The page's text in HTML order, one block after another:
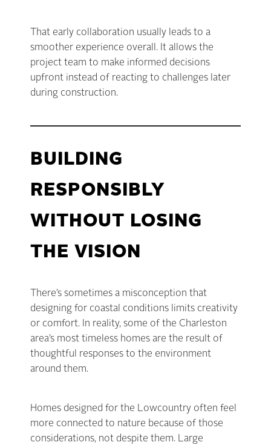
That early collaboration usually leads to a
smoother experience overall. It allows the
project team to make informed decisions
upfront instead of reacting to challenges later
during construction.
BUILDING
RESPONSIBLY
WITHOUT LOSING
THE VISION
There’s sometimes a misconception that
designing for coastal conditions limits creativity
or comfort. In reality, some of the Charleston
area’s most timeless homes are the result of
thoughtful responses to the environment
around them.
Homes designed for the Lowcountry often feel
more connected to nature because of those
considerations, not despite them. Large